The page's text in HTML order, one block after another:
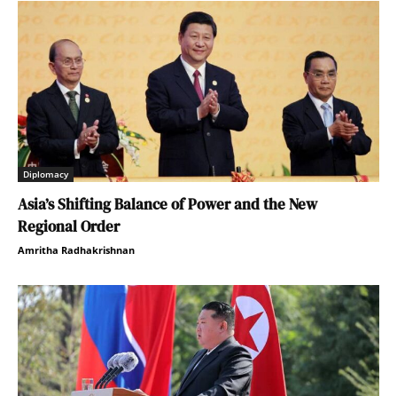
Diplomacy
Asia’s Shifting Balance of Power and the New
Regional Order
Amritha Radhakrishnan